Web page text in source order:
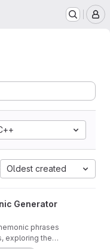
Oldest created
Generator
phrases
exploring the